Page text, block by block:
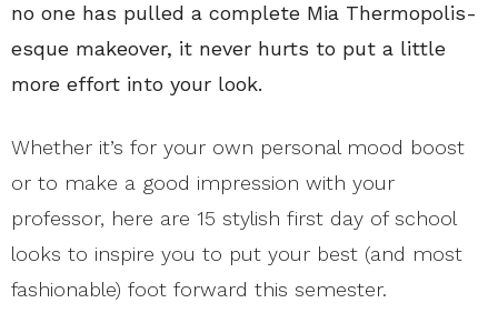
no one has pulled a complete Mia Thermopolis-
esque makeover, it never hurts to put a little
more effort into your look.
Whether it’s for your own personal mood boost
or to make a good impression with your
professor, here are 15 stylish first day of school
looks to inspire you to put your best (and most
fashionable) foot forward this semester.